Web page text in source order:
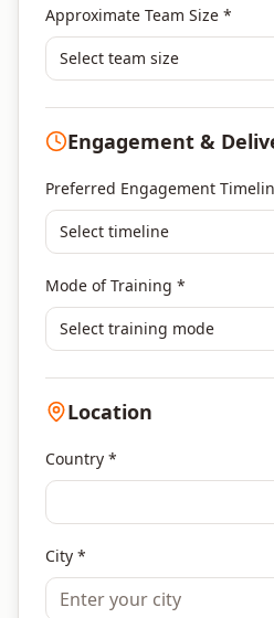
Human Resources &
Leadership &
Digital Marketing
Portfolio Management
Others
Approximate Team Size *
Select team size
Engagement &
Preferred Engagement
Select timeline
Mode of Training *
Select training mode
Location
Country *
City *